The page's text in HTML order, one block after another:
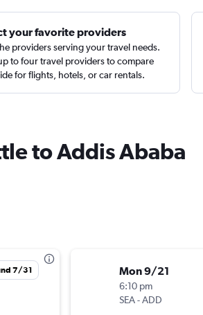
your favorite providers
providers serving your travel needs.
to four travel providers to compare
for flights, hotels, or car rentals.
to Addis Ababa
7/31 Mon 9/21
6:10 pm
SEA-ADD